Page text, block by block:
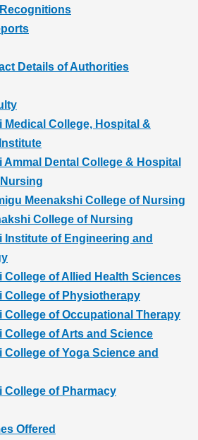
Details of Authorities
Medical College, Hospital &
Ammal Dental College & Hospital
Meenakshi College of Nursing
College of Nursing
Institute of Engineering and
College of Allied Health Sciences
College of Physiotherapy
College of Occupational Therapy
College of Arts and Science
College of Yoga Science and
College of Pharmacy
Offered